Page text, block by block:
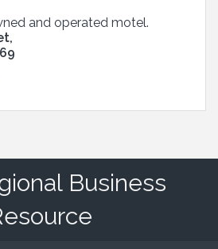
and operated motel.
Business